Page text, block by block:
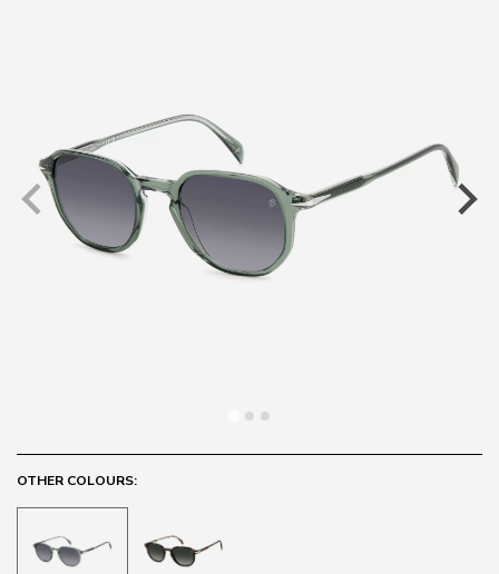
OTHER COLOURS: